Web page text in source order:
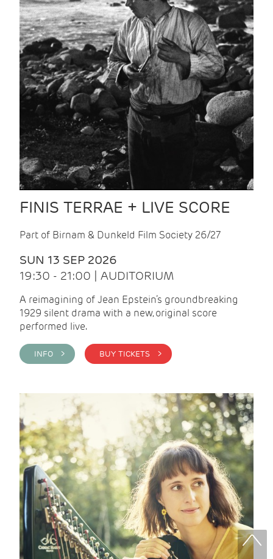
FINIS TERRAE + LIVE SCORE
Part of Birnam & Dunkeld Film Society 26/27
SUN 13 SEP 2026
19:30 - 21:00 | AUDITORIUM
A reimagining of Jean Epstein’s groundbreaking
1929 silent drama with a new, original score
performed live.
INFO > BUY TICKETS >